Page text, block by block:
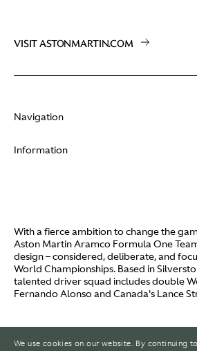
VISIT ASTONMARTIN.COM
Navigation
About
Video
I / AM
Careers
Information
Terms of Use
Policies
Aston Martin Lagonda
© AMR GP Limited
With a fierce ambition to change the
Aston Martin Aramco Formula One
design – considered, deliberate, and
World Championships. Based in
talented driver squad includes double
Fernando Alonso and Canada's Lance
We use cookies on our website. By continuing